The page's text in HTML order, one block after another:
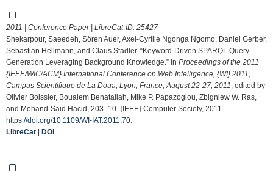
2011 | Conference Paper | LibreCat-ID: 25427
Shekarpour, Saeedeh, Sören Auer, Axel-Cyrille Ngonga Ngomo, Daniel Gerber,
Sebastian Hellmann, and Claus Stadler. “Keyword-Driven SPARQL Query
Generation Leveraging Background Knowledge.” In Proceedings of the 2011
{IEEE/WIC/ACM} International Conference on Web Intelligence, {WI} 2011,
Campus Scientifique de La Doua, Lyon, France, August 22-27, 2011 , edited by
Olivier Boissier, Boualem Benatallah, Mike P. Papazoglou, Zbigniew W. Ras,
and Mohand-Said Hacid, 203–10. {IEEE} Computer Society, 2011.
https://doi.org/10.1109/WI-IAT.2011.70
LibreCat | DOI